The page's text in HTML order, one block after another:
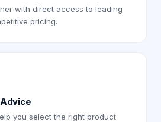
with direct access to leading
pricing.
you select the right product